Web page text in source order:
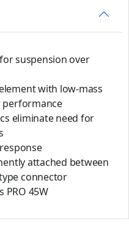
suspension over
with low-mass
eliminate need for
attached between
connector
PRO 45W